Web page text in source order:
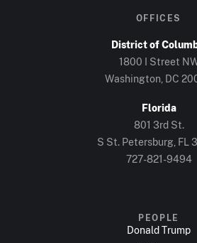
OFFICES
District of
1800 I Street
Washington, DC
Florida
801 3rd St.
S St. Petersburg, FL
727-821-9494
PEOPLE
Donald Trump